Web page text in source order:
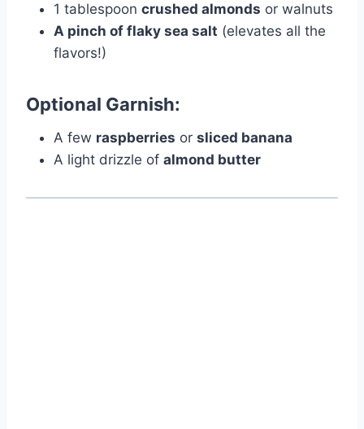
1 tablespoon crushed almonds or walnuts
A pinch of flaky sea salt (elevates all the
flavors!)
Optional Garnish:
A few raspberries or sliced banana
A light drizzle of almond butter